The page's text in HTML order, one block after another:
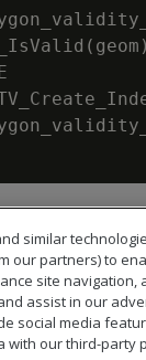
similar
our partners) to
site navigation,
assist in our
social media
with our third-party